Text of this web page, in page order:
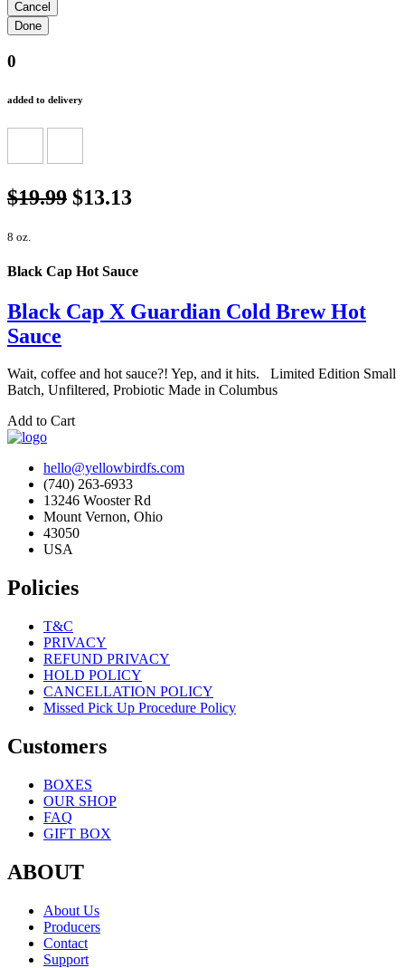
0
added to delivery
$19.99 $13.13
8 oz.
Black Cap Hot Sauce
Black Cap X Guardian Cold Brew Hot
Sauce
Wait, coffee and hot sauce?! Yep, and it hits. Limited Edition Small
Batch, Unfiltered, Probiotic Made in Columbus
Add to Cart
hello@yellowbirdfs.com
(740) 263-6933
13246 Wooster Rd
Mount Vernon, Ohio
43050
USA
Policies
T&C
PRIVACY
REFUND PRIVACY
HOLD POLICY
CANCELLATION POLICY
Missed Pick Up Procedure Policy
Customers
BOXES
OUR SHOP
FAQ
GIFT BOX
ABOUT
About Us
Producers
Contact
Support